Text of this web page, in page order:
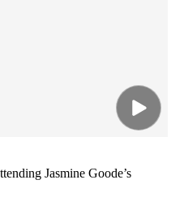
Jasmine Goode’s